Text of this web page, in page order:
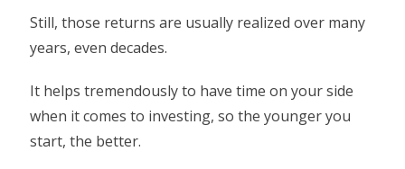
Still, those returns are usually realized over many
years, even decades.
It helps tremendously to have time on your side
when it comes to investing, so the younger you
start, the better.